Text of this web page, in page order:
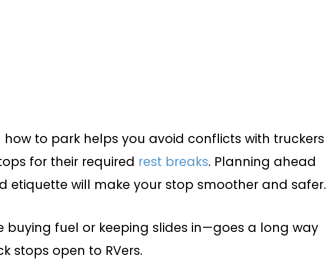
how to park helps you avoid conflicts with truckers
for their required rest breaks. Planning ahead
etiquette will make your stop smoother and safer.
buying fuel or keeping slides in—goes a long way
stops open to RVers.